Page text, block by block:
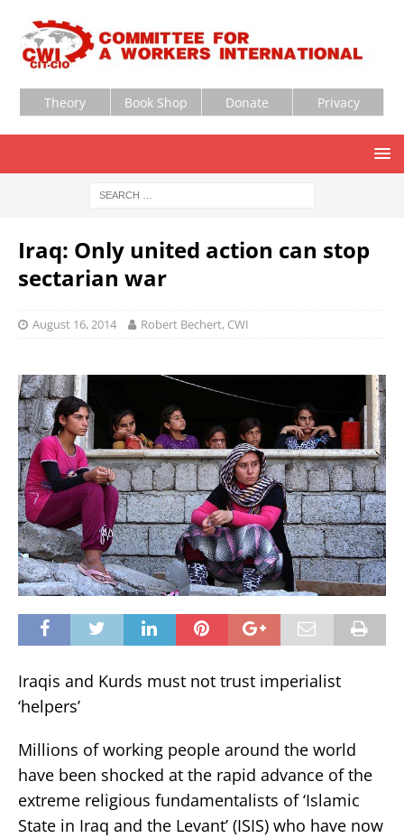
Theory Book Shop Donate Privacy
Iraq: Only united action can stop
sectarian war
August 16, 2014 Robert Bechert, CWI
Iraqis and Kurds must not trust imperialist
‘helpers’
Millions of working people around the world
have been shocked at the rapid advance of the
extreme religious fundamentalists of ‘Islamic
State in Iraq and the Levant’ (ISIS) who have now